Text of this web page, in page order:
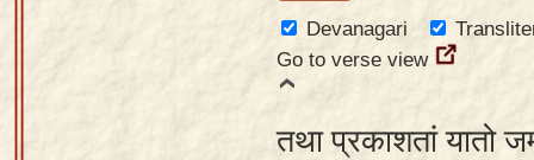
Devanagari
Go to verse view
तथा प्रकाशतां यातो